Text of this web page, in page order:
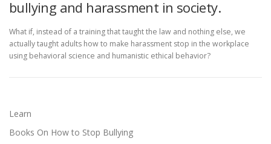
bullying and harassment in society.
What if, instead of a training that taught the law and nothing else, we
actually taught adults how to make harassment stop in the workplace
using behavioral science and humanistic ethical behavior?
Learn
Books On How to Stop Bullying